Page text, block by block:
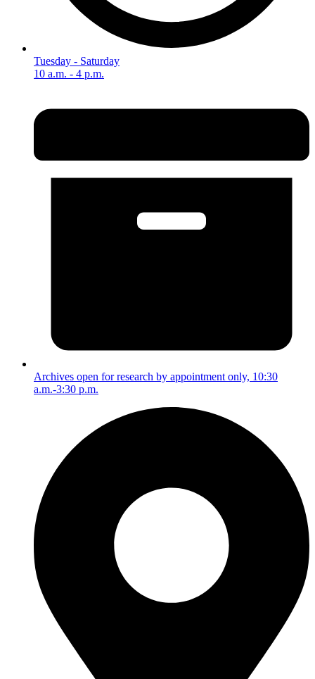
Tuesday - Saturday
10 a.m. - 4 p.m.
Archives open for research by appointment only, 10:30
a.m.-3:30 p.m.